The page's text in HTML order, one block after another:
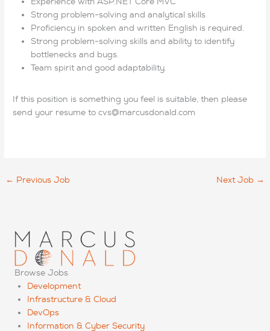
Strong problem-solving and analytical skills
Proficiency in spoken and written English is required.
Strong problem-solving skills and ability to identify
bottlenecks and bugs.
Team spirit and good adaptability.
If this position is something you feel is suitable, then please
send your resume to cvs@marcusdonald.com
← Previous Job Next Job →
Browse Jobs
Development
Infrastructure & Cloud
DevOps
Information & Cyber Security